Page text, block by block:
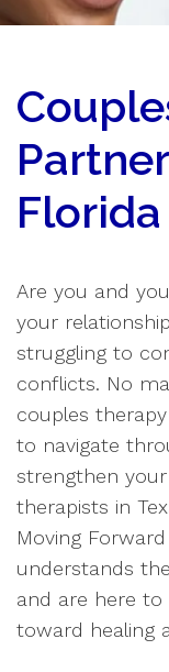
Florida
Are you and
your
struggling to
conflicts. No
couples
to navigate
strengthen
therapists in
Moving
understands
and are here
toward healing